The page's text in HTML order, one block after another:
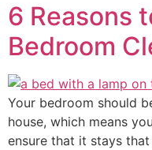
6 Reasons
Bedroom
Your bedroom should
house, which means
ensure that it stays